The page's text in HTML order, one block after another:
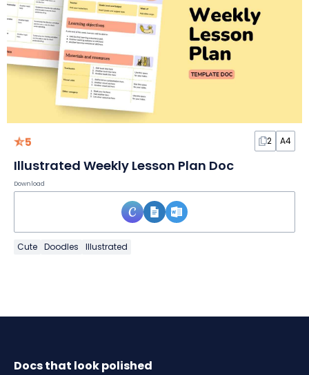
5 2 A4
Illustrated Weekly Lesson Plan Doc
Download
Cute Doodles Illustrated
Docs that look polished